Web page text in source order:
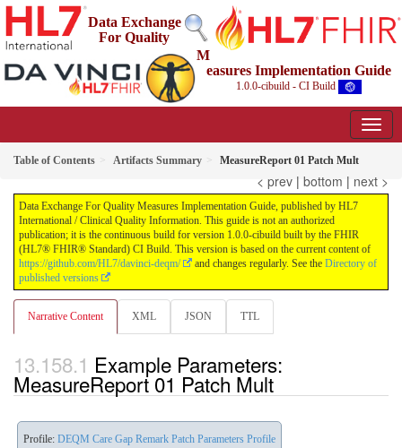
Data Exchange
For Quality
M
easures Implementation Guide
1.0.0-cibuild - CI Build
Table of Contents Artifacts Summary MeasureReport 01 Patch Mult
< prev | bottom | next >
Data Exchange For Quality Measures Implementation Guide, published by HL7
International / Clinical Quality Information. This guide is not an authorized
publication; it is the continuous build for version 1.0.0-cibuild built by the FHIR
(HL7® FHIR® Standard) CI Build. This version is based on the current content of
https://github.com/HL7/davinci-deqm/
and changes regularly. See the Directory of
published versions
Narrative Content XML JSON TTL
Example Parameters:
MeasureReport 01 Patch Mult
Profile: DEQM Care Gap Remark Patch Parameters Profile